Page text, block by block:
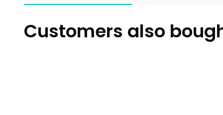
Customers also